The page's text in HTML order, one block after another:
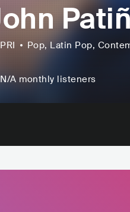
PRI Pop, Latin Pop,
N/A monthly listeners